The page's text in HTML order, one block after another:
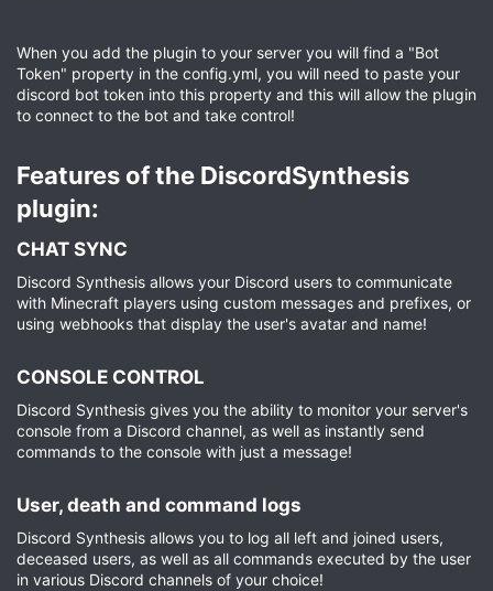
When you add the plugin to your server you will find a "Bot
Token" property in the config.yml, you will need to paste your
discord bot token into this property and this will allow the plugin
to connect to the bot and take control!
Features of the DiscordSynthesis
plugin:​
CHAT SYNC​
Discord Synthesis allows your Discord users to communicate
with Minecraft players using custom messages and prefixes, or
using webhooks that display the user's avatar and name!
CONSOLE CONTROL​
Discord Synthesis gives you the ability to monitor your server's
console from a Discord channel, as well as instantly send
commands to the console with just a message!
User, death and command logs​
Discord Synthesis allows you to log all left and joined users,
deceased users, as well as all commands executed by the user
in various Discord channels of your choice!